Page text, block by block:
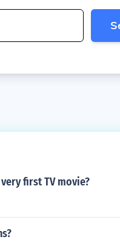
first TV movie?